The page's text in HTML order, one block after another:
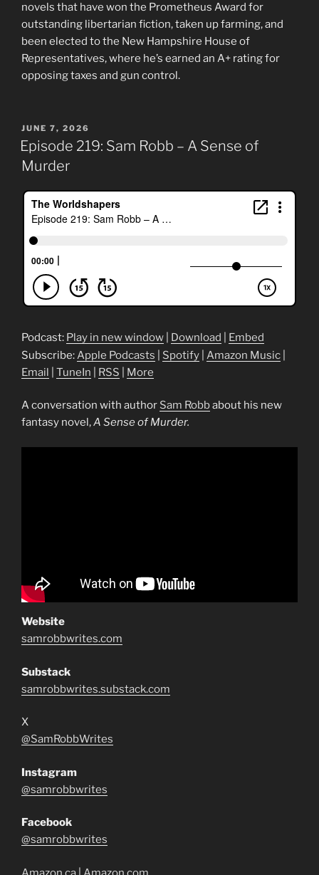
novels that have won the Prometheus Award for
outstanding libertarian fiction, taken up farming, and
been elected to the New Hampshire House of
Representatives, where he’s earned an A+ rating for
opposing taxes and gun control.
POSTED
ON
JUNE 7, 2026
Episode 219: Sam Robb – A Sense of
Murder
Podcast: Play in new window Download
Embed
Subscribe:Apple Podcasts Spotify Amazon Music
Email
TuneIn RSS More
A conversation with author Sam Robbabout his new
fantasy novel,A Sense of Murder.
Website
samrobbwrites.com
Substack
samrobbwrites.substack.com
X
@SamRobbWrites
Instagram
@samrobbwrites
Facebook
@samrobbwrites